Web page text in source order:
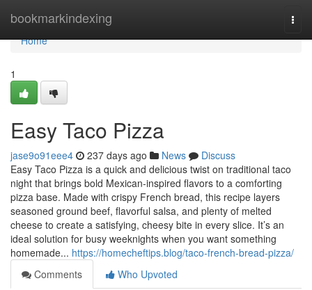
bookmarkindexing
Home
Home
1
Easy Taco Pizza
jase9o91eee4 237 days ago News
Discuss
Easy Taco Pizza is a quick and delicious twist on traditional taco
night that brings bold Mexican-inspired flavors to a comforting
pizza base. Made with crispy French bread, this recipe layers
seasoned ground beef, flavorful salsa, and plenty of melted
cheese to create a satisfying, cheesy bite in every slice. It’s an
ideal solution for busy weeknights when you want something
homemade... https://homecheftips.blog/taco-french-bread-pizza/
Comments
Who Upvoted